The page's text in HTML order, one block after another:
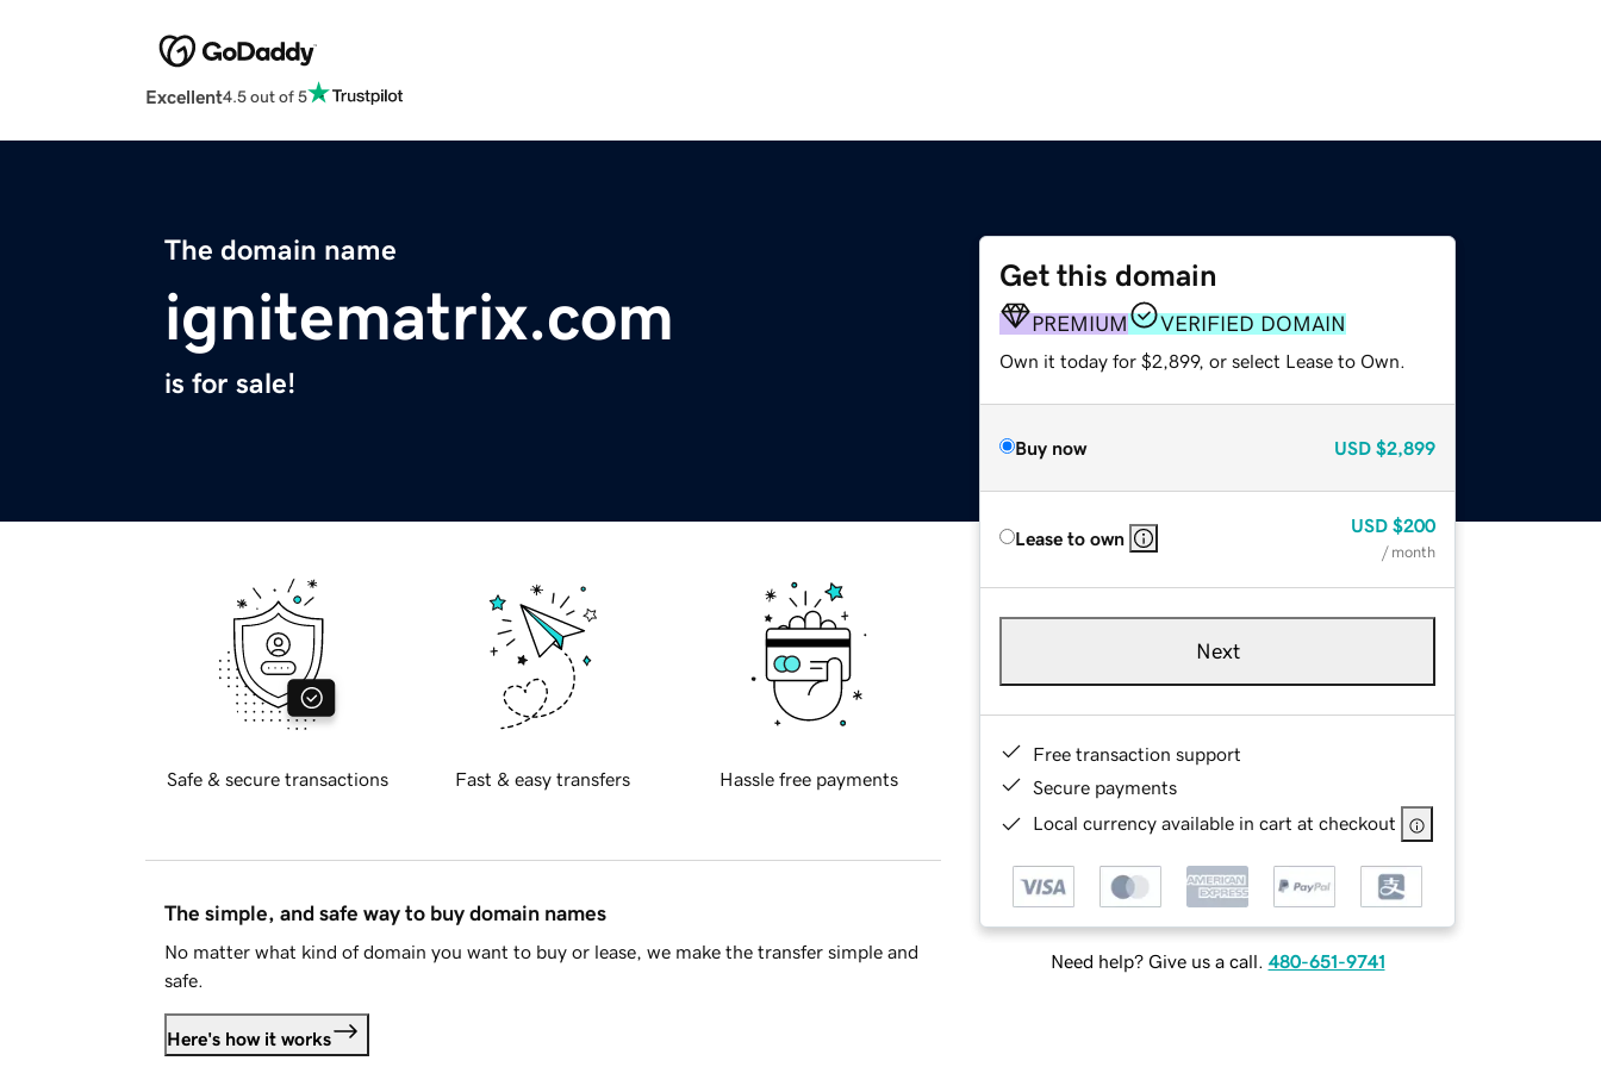
Excellent4.5 out of 5
The domain name
ignitematrix.com
is for sale!
Get this domain
PREMIUM VERIFIED DOMAIN
Own it today for $2,899, or select Lease to Own.
Buy now USD $2,899
Lease to own
USD $200
/ month
Next
Free transaction support
Secure payments
Local currency available in cart at checkout
Need help? Give us a call. 480-651-9741
Safe & secure transactions Fast & easy transfers Hassle free payments
The simple, and safe way to buy domain names
No matter what kind of domain you want to buy or lease, we make the transfer simple and
safe.
Here's how it works